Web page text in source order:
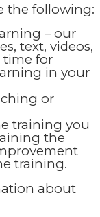
the following:
– our
text, videos,
time for
in your
or
training you
the
training.
about